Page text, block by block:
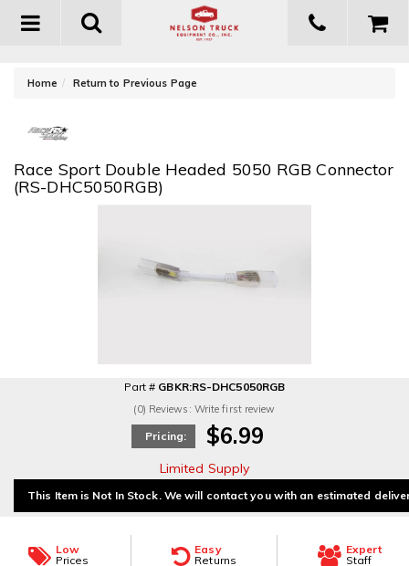
Toggle
Home Return to Previous Page
Race Sport Double Headed 5050 RGB Connector
(RS-DHC5050RGB)
Part # GBKR:RS-DHC5050RGB
(0) Reviews: Write first review
Pricing: $6.99
Limited Supply
This Item is Not In Stock. We will contact you with an estimated
Low
Prices
Easy
Returns
Expert
Staff